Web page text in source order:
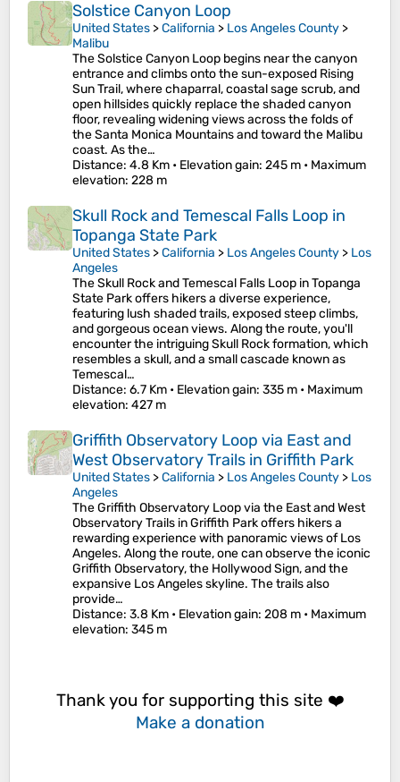
Solstice Canyon Loop
United States >California > Los Angeles County >
Malibu
The Solstice Canyon Loop begins near the canyon
entrance and climbs onto the sun-exposed Rising
Sun Trail, where chaparral, coastal sage scrub, and
open hillsides quickly replace the shaded canyon
floor, revealing widening views across the folds of
the Santa Monica Mountains and toward the Malibu
coast. As the…
Distance: 4.8 Km • Elevation gain: 245 m • Maximum
elevation: 228 m
Skull Rock and Temescal Falls Loop in
Topanga State Park
United States >California > Los Angeles County > Los
Angeles
The Skull Rock and Temescal Falls Loop in Topanga
State Park offers hikers a diverse experience,
featuring lush shaded trails, exposed steep climbs,
and gorgeous ocean views. Along the route, you'll
encounter the intriguing Skull Rock formation, which
resembles a skull, and a small cascade known as
Temescal…
Distance: 6.7 Km • Elevation gain: 335 m • Maximum
elevation: 427 m
Griffith Observatory Loop via East and
West Observatory Trails in Griffith Park
United States >California > Los Angeles County > Los
Angeles
The Griffith Observatory Loop via the East and West
Observatory Trails in Griffith Park offers hikers a
rewarding experience with panoramic views of Los
Angeles. Along the route, one can observe the iconic
Griffith Observatory, the Hollywood Sign, and the
expansive Los Angeles skyline. The trails also
provide…
Distance: 3.8 Km • Elevation gain: 208 m • Maximum
elevation: 345 m
Thank you for supporting this site ❤️
Make a donation